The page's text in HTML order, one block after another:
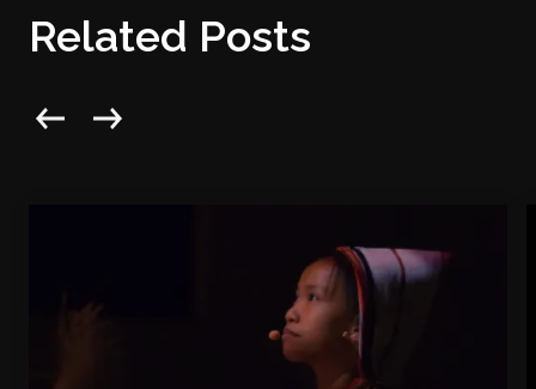
Related Posts